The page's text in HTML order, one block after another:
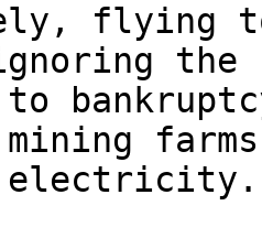
flying
mining
electricity.